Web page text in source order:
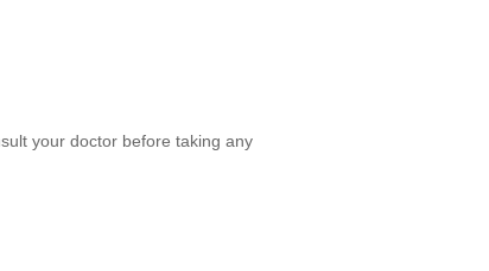
your doctor before taking any